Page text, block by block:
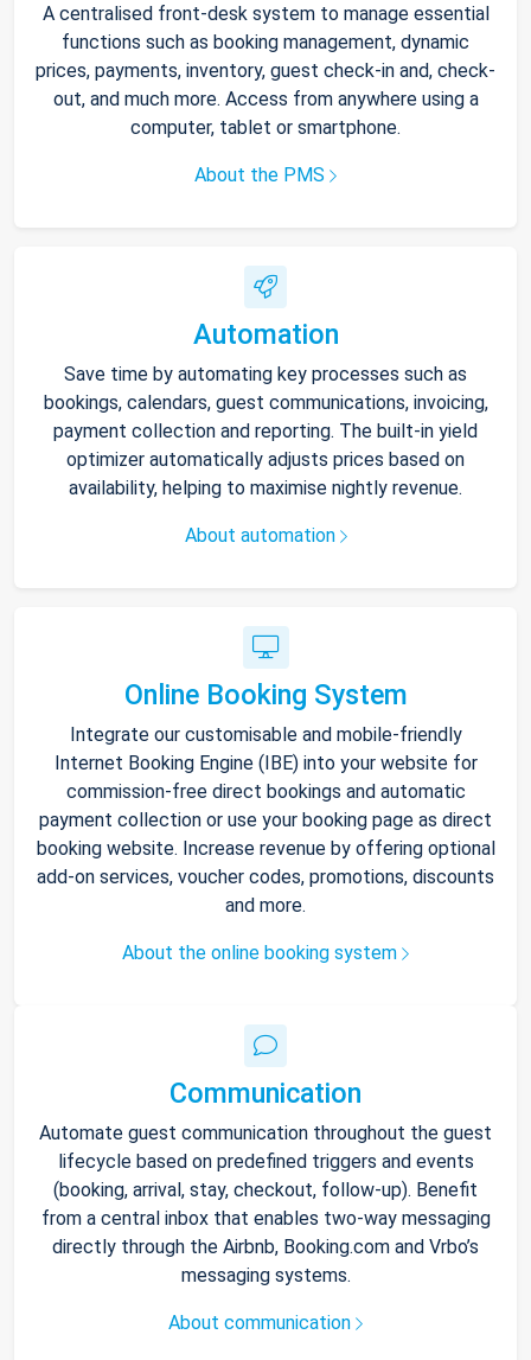
A centralised front-desk system to manage essential
functions such as booking management, dynamic
prices, payments, inventory, guest check-in and, check-
out, and much more. Access from anywhere using a
computer, tablet or smartphone.
About the PMS
Automation
Save time by automating key processes such as
bookings, calendars, guest communications, invoicing,
payment collection and reporting. The built-in yield
optimizer automatically adjusts prices based on
availability, helping to maximise nightly revenue.
About automation
Online Booking System
Integrate our customisable and mobile-friendly
Internet Booking Engine (IBE) into your website for
commission-free direct bookings and automatic
payment collection or use your booking page as direct
booking website. Increase revenue by offering optional
add-on services, voucher codes, promotions, discounts
and more.
About the online booking system
Communication
Automate guest communication throughout the guest
lifecycle based on predefined triggers and events
(booking, arrival, stay, checkout, follow-up). Benefit
from a central inbox that enables two-way messaging
directly through the Airbnb, Booking.com and Vrbo’s
messaging systems.
About communication